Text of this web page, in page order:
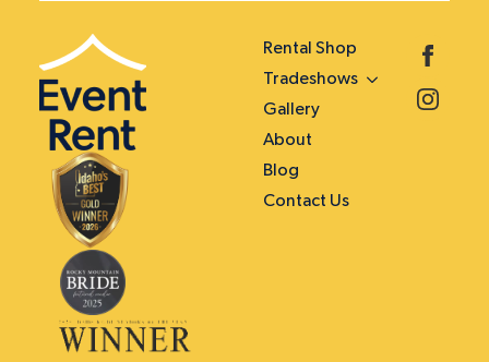
Rental Shop
Tradeshows
Gallery
About
Blog
Contact Us